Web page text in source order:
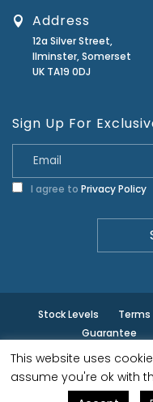
Address
12a Silver Street,
Ilminster, Somerset
UK TA19 0DJ
Sign Up For
I agree to Privacy Policy
Stock Levels Terms
Guarantee
©
This website uses
assume you're ok with